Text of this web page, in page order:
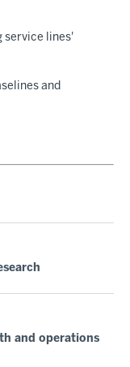
service lines'
and
and operations